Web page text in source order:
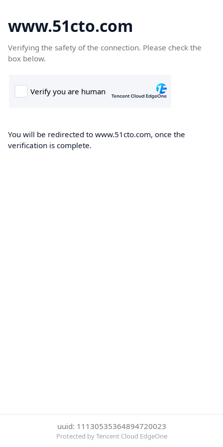
www.51cto.com
Verifying the safety of the connection. Please check the
box below.
You will be redirected to www.51cto.com, once the
verification is complete.
uuid: 11130535364894720023
Protected by Tencent Cloud EdgeOne